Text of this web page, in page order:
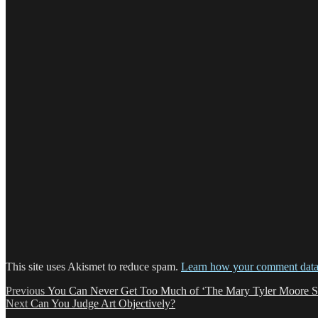
This site uses Akismet to reduce spam. Learn how your comment
Post
navigation
Previous Previous
post:
You Can Never Get Too Much of ‘The Mary Tyler Moore
Next Next
Can You Judge Art Objectively?